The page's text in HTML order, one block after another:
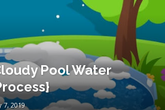
Pool Water
7, 2019